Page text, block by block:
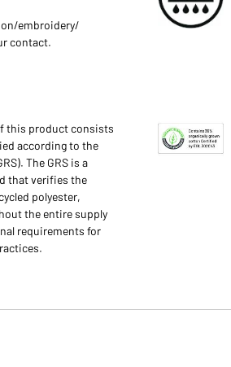
embroidery/
contact.
this product consists
according to the
The GRS is a
that verifies the
polyester,
the entire supply
requirements for